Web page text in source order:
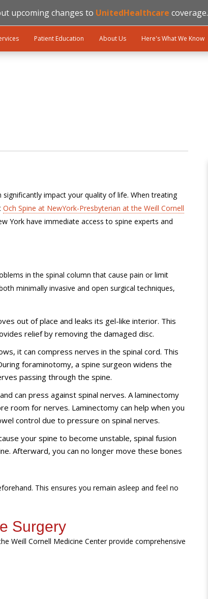
upcoming changes to UnitedHealthcare coverage.
Patient Education About Us Here's What We Know
impact your quality of life. When treating
Och Spine at NewYork-Presbyterian at the Weill Cornell
York have immediate access to spine experts and
in the spinal column that cause pain or limit
minimally invasive and open surgical techniques,
out of place and leaks its gel-like interior. This
relief by removing the damaged disc.
it can compress nerves in the spinal cord. This
foraminotomy, a spine surgeon widens the
passing through the spine.
can press against spinal nerves. A laminectomy
room for nerves. Laminectomy can help when you
control due to pressure on spinal nerves.
your spine to become unstable, spinal fusion
Afterward, you can no longer move these bones
This ensures you remain asleep and feel no
Surgery
Weill Cornell Medicine Center provide comprehensive